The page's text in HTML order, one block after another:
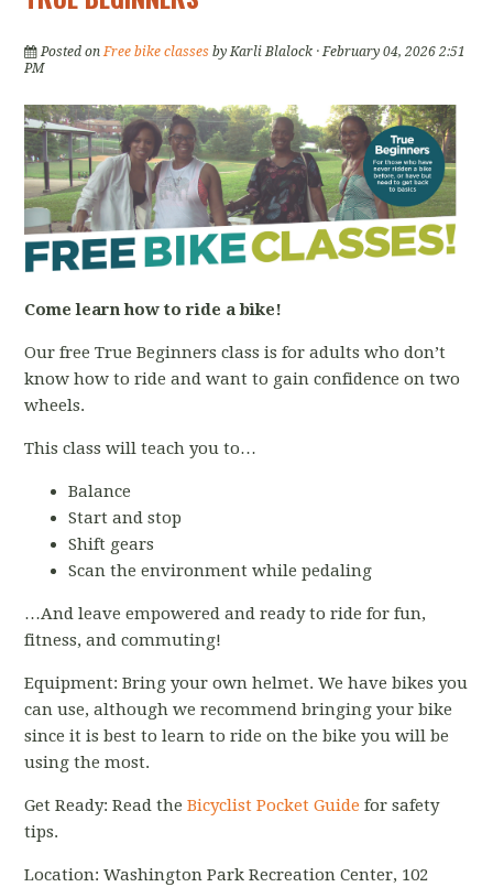
Posted onFree bike classes byKarli Blalock · February 04, 2026 2:51
PM
Come learn how to ride a bike!
Our free True Beginners class is for adults who don’t
know how to ride and want to gain confidence on two
wheels.
This class will teach you to…
Balance
Start and stop
Shift gears
Scan the environment while pedaling
…And leave empowered and ready to ride for fun,
fitness, and commuting!
Equipment: Bring your own helmet. We have bikes you
can use, although we recommend bringing your bike
since it is best to learn to ride on the bike you will be
using the most.
Get Ready: Read theBicyclist Pocket Guide for safety
tips.
Location: Washington Park Recreation Center, 102